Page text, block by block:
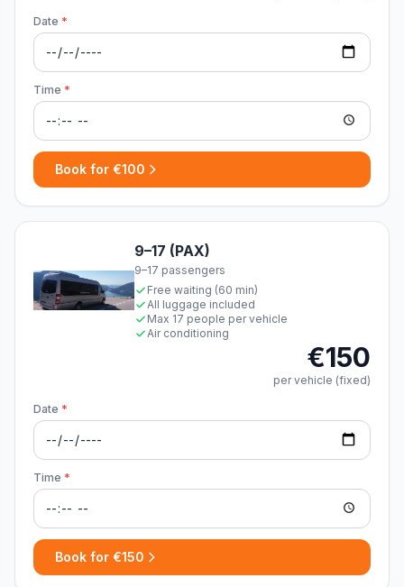
Date *
Time *
Book for €100
9–17 (PAX)
9–17 passengers
Free waiting (60 min)
All luggage included
Max 17 people per vehicle
Air conditioning
€150
per vehicle (fixed)
Date *
Time *
Book for €150